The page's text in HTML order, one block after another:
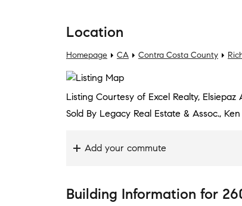
Location
Homepage CA Contra Costa County
Listing Courtesy of Excel Realty, Elsiepaz
Sold By Legacy Real Estate & Assoc.,
Add your commute
Building Information for